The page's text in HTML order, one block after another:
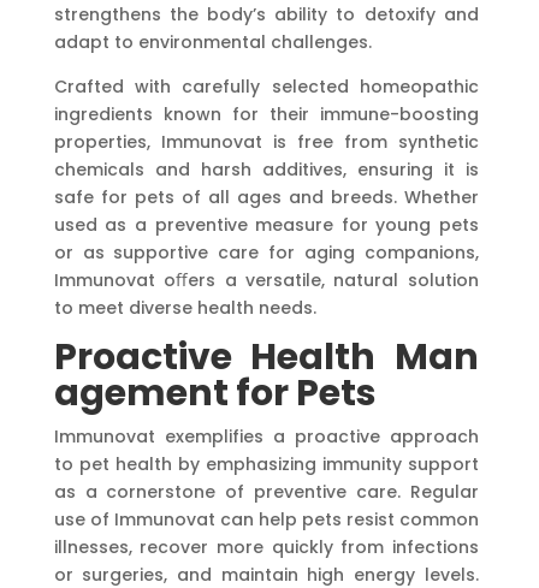
strengthens the body’s ability to detoxify and
adapt to environmental challenges.
Crafted with carefully selected homeopathic
ingredients known for their immune-boosting
properties, Immunovat is free from synthetic
chemicals and harsh additives, ensuring it is
safe for pets of all ages and breeds. Whether
used as a preventive measure for young pets
or as supportive care for aging companions,
Immunovat oﬀers a versatile, natural solution
to meet diverse health needs.
Proactive Health Man
agementforPets
Immunovat exemplifies a proactive approach
to pet health by emphasizing immunity support
as a cornerstone of preventive care. Regular
use of Immunovat can help pets resist common
illnesses, recover more quickly from infections
or surgeries, and maintain high energy levels.